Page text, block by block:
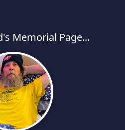
Memorial Page...